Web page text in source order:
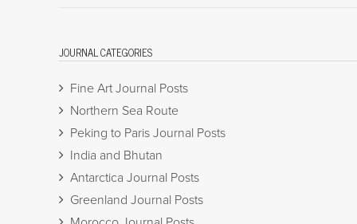
JOURNAL CATEGORIES
Fine Art Journal Posts
Northern Sea Route
Peking to Paris Journal Posts
India and Bhutan
Antarctica Journal Posts
Greenland Journal Posts